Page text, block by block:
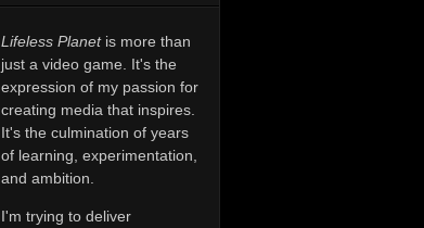
Lifeless Planetis more than
just a video game. It's the
expression of my passion for
creating media that inspires.
It's the culmination of years
of learning, experimentation,
and ambition.
I'm trying to deliver